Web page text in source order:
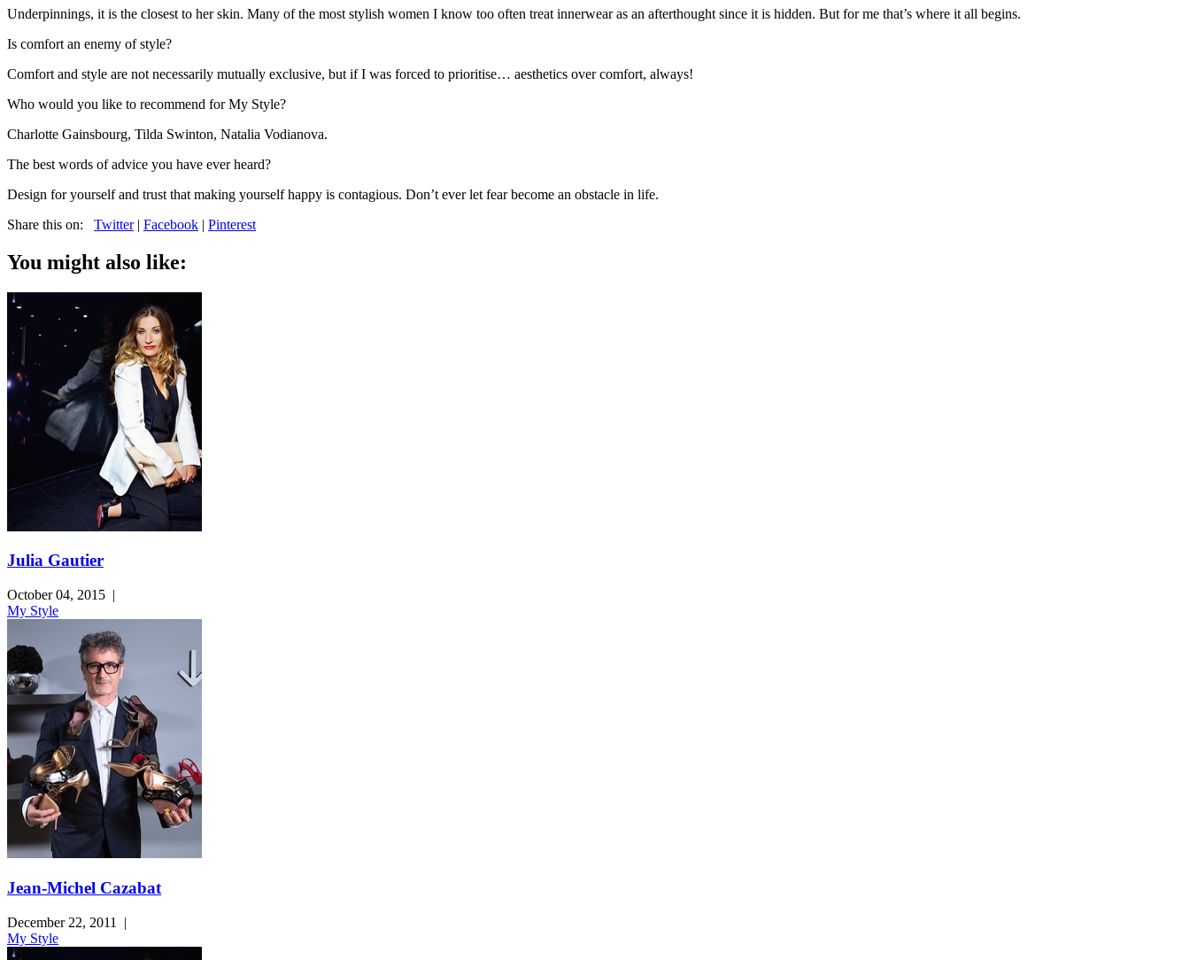
Underpinnings, it is the closest to her skin. Many of the most stylish women I know too often treat innerwear as an afterthought since it is hidden. But for me that’s where it all begins.
Is comfort an enemy of style?
Comfort and style are not necessarily mutually exclusive, but if I was forced to prioritise… aesthetics over comfort, always!
Who would you like to recommend for My Style?
Charlotte Gainsbourg, Tilda Swinton, Natalia Vodianova.
The best words of advice you have ever heard?
Design for yourself and trust that making yourself happy is contagious. Don’t ever let fear become an obstacle in life.
Share this on: Twitter| Facebook | Pinterest
You might also like:
Julia Gautier
October 04, 2015 |
My Style
Jean-Michel Cazabat
December 22, 2011
|
My Style